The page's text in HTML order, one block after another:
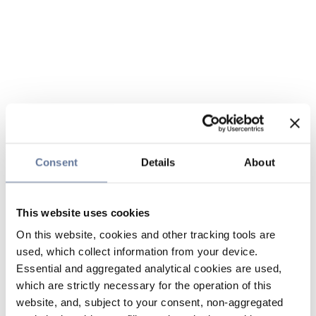
Consent Details About
This website uses cookies
On this website, cookies and other tracking tools are
used, which collect information from your device.
Essential and aggregated analytical cookies are used,
which are strictly necessary for the operation of this
website, and, subject to your consent, non-aggregated